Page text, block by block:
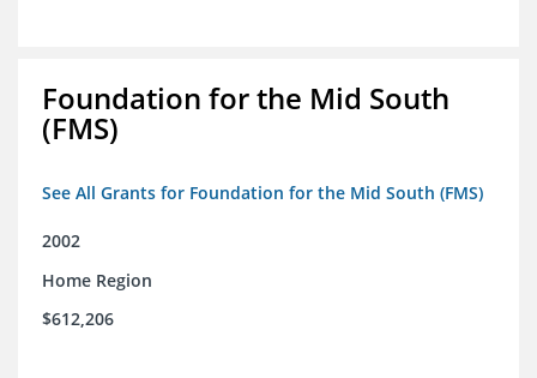
Foundation for the Mid South
(FMS)
See All Grants for Foundation for the Mid South (FMS)
2002
Home Region
$612,206